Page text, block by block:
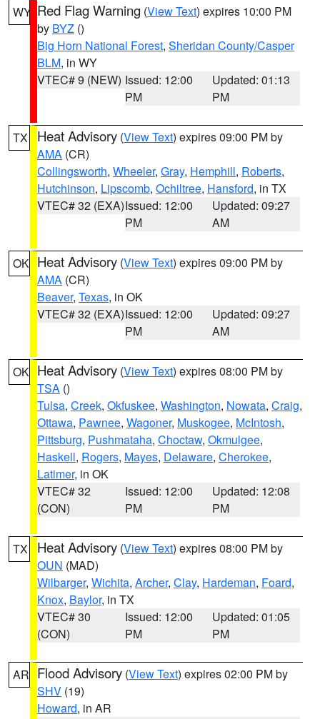
WY Red Flag Warning (View Text) expires 10:00 PM
by BYZ ()
Big Horn National Forest, Sheridan County/Casper
BLM, in WY
VTEC# 9 (NEW) Issued: 12:00
PM
Updated: 01:13
PM
TX Heat Advisory (View Text) expires 09:00 PM by
AMA (CR)
Collingsworth, Wheeler, Gray, Hemphill, Roberts,
Hutchinson, Lipscomb, Ochiltree, Hansford, in TX
VTEC# 32 (EXA)Issued: 12:00
PM
Updated: 09:27
AM
OK Heat Advisory (View Text) expires 09:00 PM by
AMA (CR)
Beaver, Texas, in OK
VTEC# 32 (EXA)Issued: 12:00
PM
Updated: 09:27
AM
OK Heat Advisory (View Text) expires 08:00 PM by
TSA ()
Tulsa, Creek, Okfuskee, Washington, Nowata, Craig,
Ottawa, Pawnee, Wagoner, Muskogee, McIntosh,
Pittsburg, Pushmataha, Choctaw, Okmulgee,
Haskell, Rogers, Mayes, Delaware, Cherokee,
Latimer, in OK
VTEC# 32
(CON)
Issued: 12:00
PM
Updated: 12:08
PM
TX Heat Advisory (View Text) expires 08:00 PM by
OUN (MAD)
Wilbarger, Wichita, Archer, Clay, Hardeman, Foard,
Knox, Baylor, in TX
VTEC# 30
(CON)
Issued: 12:00
PM
Updated: 01:05
PM
AR Flood Advisory (View Text) expires 02:00 PM by
SHV (19)
Howard, in AR